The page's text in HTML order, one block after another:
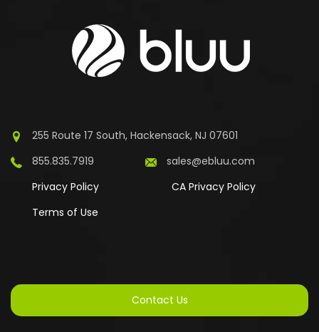
255 Route 17 South, Hackensack, NJ 07601
855.835.7919
sales@ebluu.com
Privacy Policy
CA Privacy Policy
Terms of Use